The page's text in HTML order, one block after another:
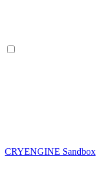
CRYENGINE Sandbox